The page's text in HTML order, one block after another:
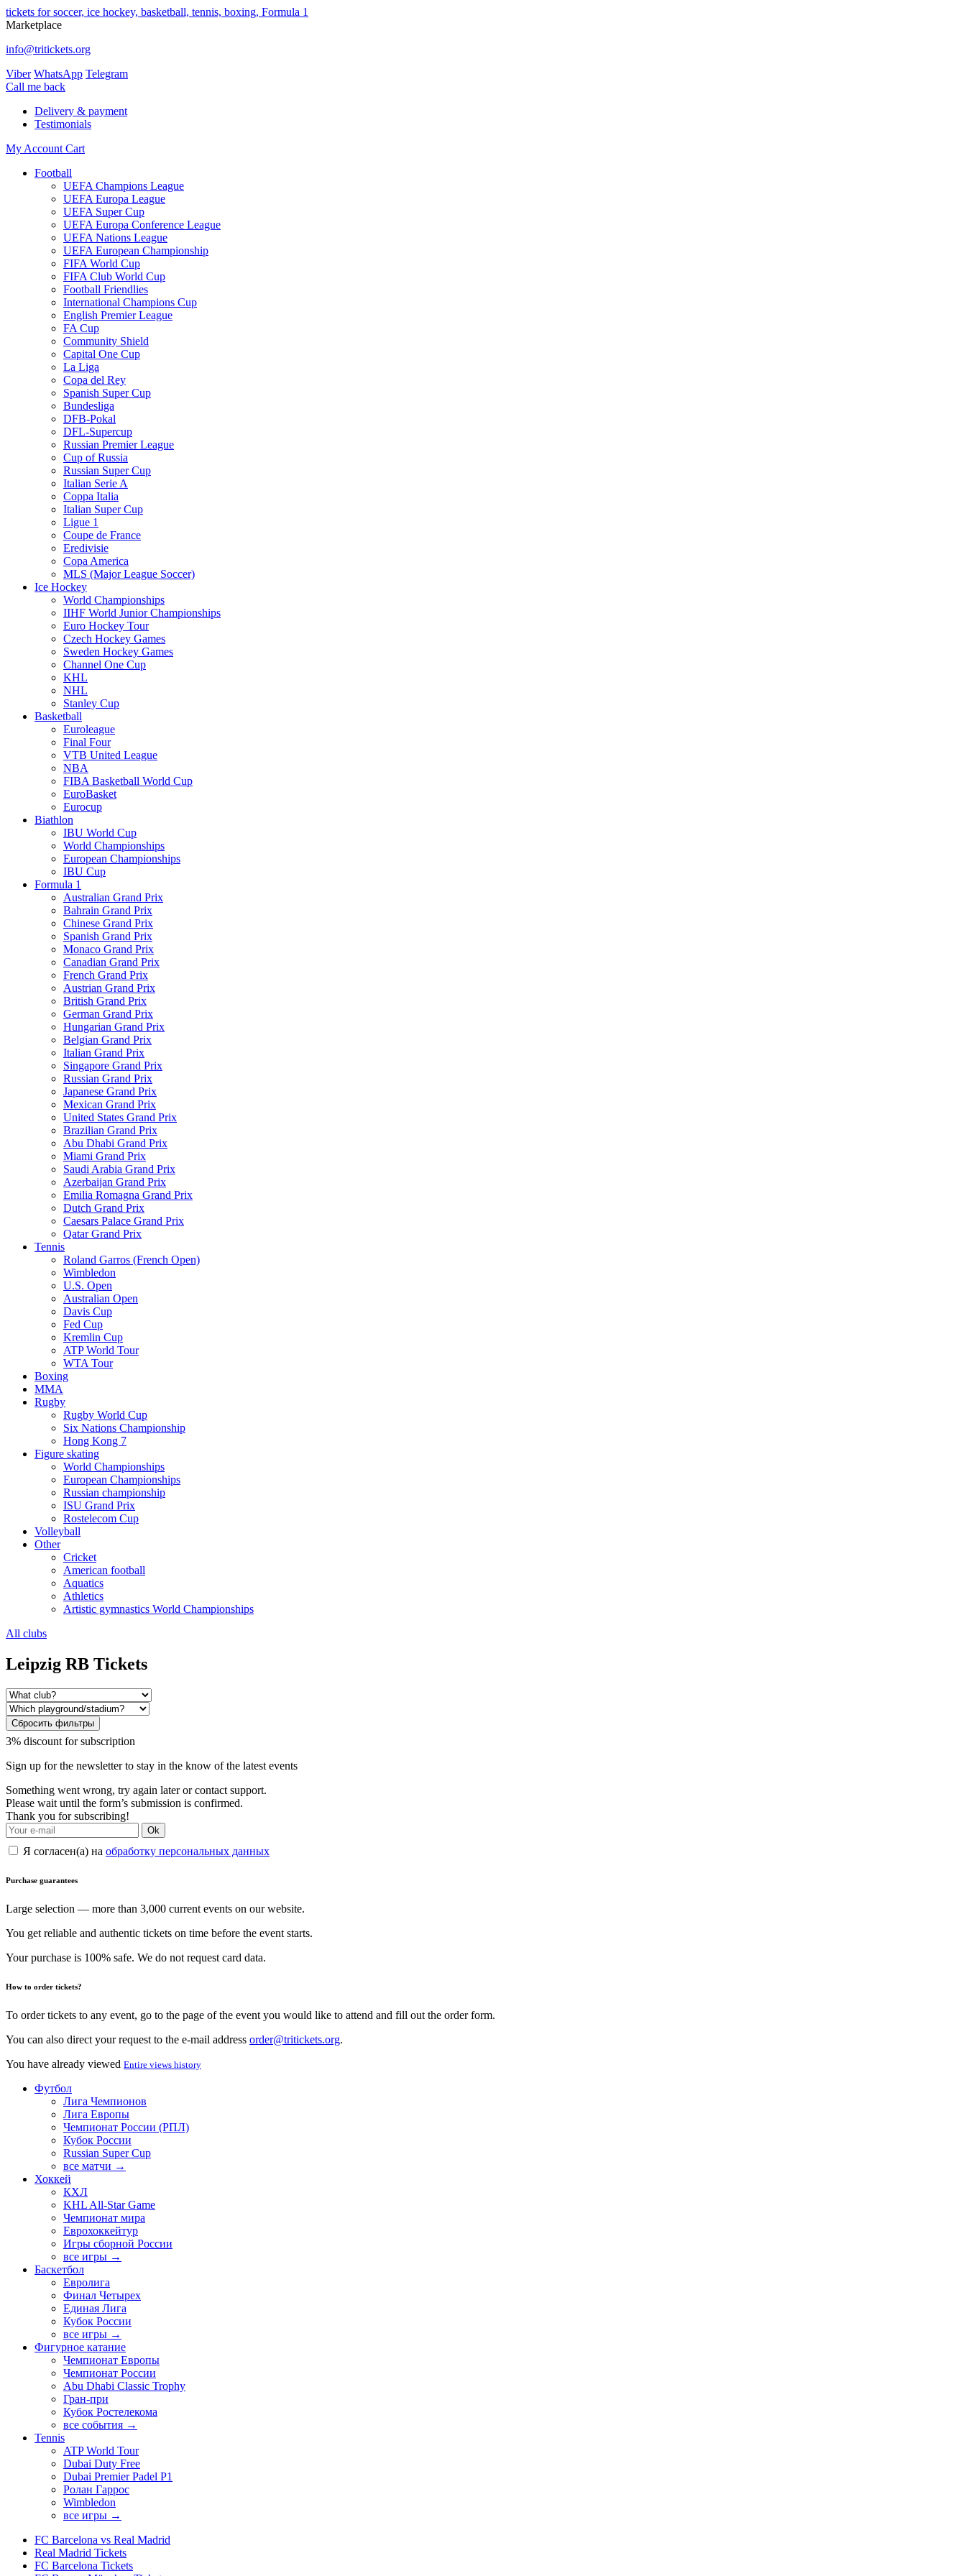
tickets for soccer, ice hockey, basketball, tennis, boxing, Formula 1
Marketplace
info@tritickets.org
Viber WhatsApp Telegram
Сall me back
Delivery & payment
Testimonials
My Account Cart
Football
UEFA Champions League
UEFA Europa League
UEFA Super Cup
UEFA Europa Conference League
UEFA Nations League
UEFA European Championship
FIFA World Cup
FIFA Club World Cup
Football Friendlies
International Champions Cup
English Premier League
FA Cup
Community Shield
Capital One Cup
La Liga
Copa del Rey
Spanish Super Cup
Bundesliga
DFB-Pokal
DFL-Supercup
Russian Premier League
Cup of Russia
Russian Super Cup
Italian Serie A
Coppa Italia
Italian Super Cup
Ligue 1
Coupe de France
Eredivisie
Copa America
MLS (Major League Soccer)
Ice Hockey
World Championships
IIHF World Junior Championships
Euro Hockey Tour
Czech Hockey Games
Sweden Hockey Games
Channel One Cup
KHL
NHL
Stanley Cup
Basketball
Euroleague
Final Four
VTB United League
NBA
FIBA Basketball World Cup
EuroBasket
Eurocup
Biathlon
IBU World Cup
World Championships
European Championships
IBU Cup
Formula 1
Australian Grand Prix
Bahrain Grand Prix
Chinese Grand Prix
Spanish Grand Prix
Monaco Grand Prix
Canadian Grand Prix
French Grand Prix
Austrian Grand Prix
British Grand Prix
German Grand Prix
Hungarian Grand Prix
Belgian Grand Prix
Italian Grand Prix
Singapore Grand Prix
Russian Grand Prix
Japanese Grand Prix
Mexican Grand Prix
United States Grand Prix
Brazilian Grand Prix
Abu Dhabi Grand Prix
Miami Grand Prix
Saudi Arabia Grand Prix
Azerbaijan Grand Prix
Emilia Romagna Grand Prix
Dutch Grand Prix
Caesars Palace Grand Prix
Qatar Grand Prix
Tennis
Roland Garros (French Open)
Wimbledon
U.S. Open
Australian Open
Davis Cup
Fed Cup
Kremlin Cup
ATP World Tour
WTA Tour
Boxing
MMA
Rugby
Rugby World Cup
Six Nations Championship
Hong Kong 7
Figure skating
World Championships
European Championships
Russian championship
ISU Grand Prix
Rostelecom Cup
Volleyball
Other
Cricket
American football
Aquatics
Athletics
Artistic gymnastics World Championships
All clubs
Leipzig RB Tickets
Сбросить фильтры
3% discount for subscription
Sign up for the newsletter to stay in the know of the latest events
Something went wrong, try again later or contact support.
Please wait until the form’s submission is confirmed.
Thank you for subscribing!
Ok
Я согласен(а) на обработку персональных данных
Purchase guarantees
Large selection — more than 3,000 current events on our website.
You get reliable and authentic tickets on time before the event starts.
Your purchase is 100% safe. We do not request card data.
How to order tickets?
To order tickets to any event, go to the page of the event you would like to attend and fill out the order form.
You can also direct your request to the e-mail address order@tritickets.org.
You have already viewed Entire views history
Футбол
Лига Чемпионов
Лига Европы
Чемпионат России (РПЛ)
Кубок России
Russian Super Cup
все матчи →
Хоккей
КХЛ
KHL All-Star Game
Чемпионат мира
Еврохоккейтур
Игры сборной России
все игры →
Баскетбол
Евролига
Финал Четырех
Единая Лига
Кубок России
все игры →
Фигурное катание
Чемпионат Европы
Чемпионат России
Abu Dhabi Classic Trophy
Гран-при
Кубок Ростелекома
все события →
Tennis
ATP World Tour
Dubai Duty Free
Dubai Premier Padel P1
Ролан Гаррос
Wimbledon
все игры →
FC Barcelona vs Real Madrid
Real Madrid Tickets
FC Barcelona Tickets